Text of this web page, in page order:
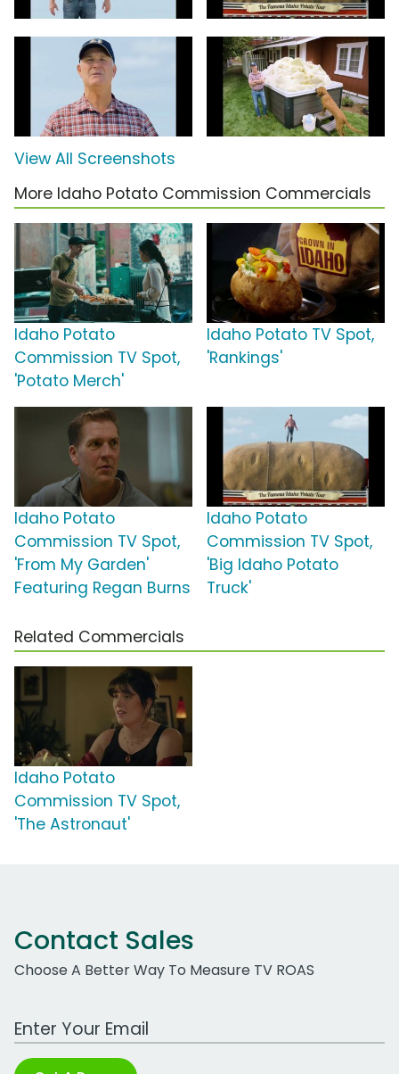
View All Screenshots
More Idaho Potato Commission Commercials
Idaho Potato
Commission TV Spot,
'Potato Merch'
Idaho Potato TV Spot,
'Rankings'
Idaho Potato
Commission TV Spot,
'From My Garden'
Featuring Regan Burns
Idaho Potato
Commission TV Spot,
'Big Idaho Potato
Truck'
Related Commercials
Idaho Potato
Commission TV Spot,
'The Astronaut'
Contact Sales
Choose A Better Way To Measure TV ROAS
Work Email Address